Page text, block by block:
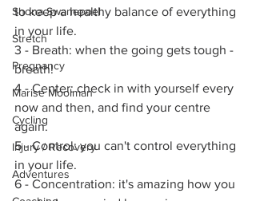
Shona Swanepoel
Stretch
Pregnancy
Marise Moolman
Cycling
Injury / Recovery
Adventures
to keep a healthy balance of everything
in your life.
3 - Breath: when the going gets tough -
breath!
4 - Center: check in with yourself every
now and then, and find your centre
again.
5 - Control: you can't control everything
in your life.
6 - Concentration: it's amazing how you